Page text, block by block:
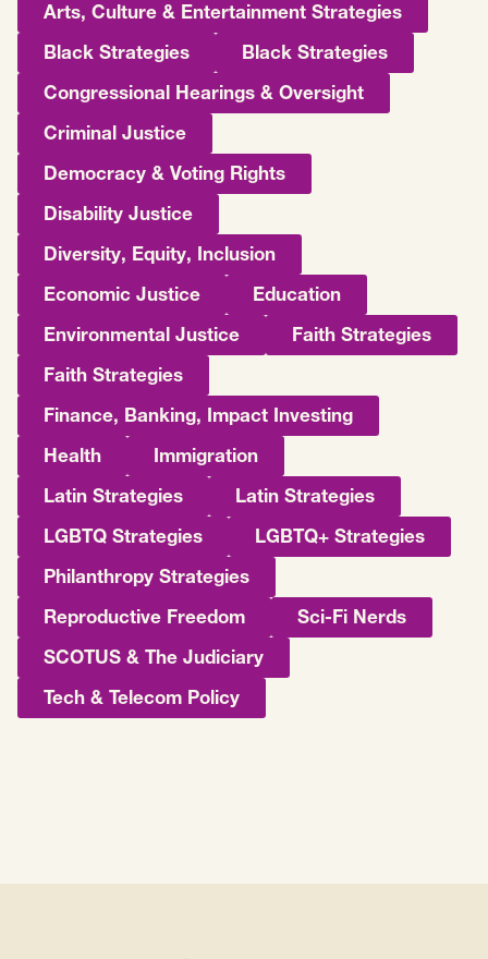
Arts, Culture & Entertainment Strategies
Black Strategies Black Strategies
Congressional Hearings & Oversight
Criminal Justice
Democracy & Voting Rights
Disability Justice
Diversity, Equity, Inclusion
Economic Justice Education
Environmental Justice Faith Strategies
Faith Strategies
Finance, Banking, Impact Investing
Health Immigration
Latin Strategies Latin Strategies
LGBTQ Strategies LGBTQ+ Strategies
Philanthropy Strategies
Reproductive Freedom Sci-Fi Nerds
SCOTUS & The Judiciary
Tech & Telecom Policy